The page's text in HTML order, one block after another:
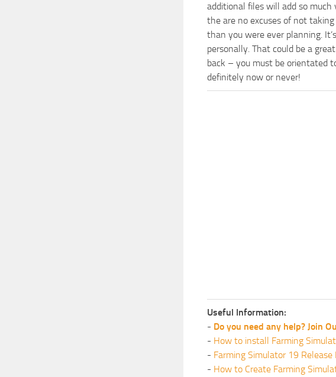
additional files will add so
the are no excuses of not
than you were ever planning.
personally. That could be a
back – you must be orientated
definitely now or never!
Useful Information:
- Do you need any help? Join
- How to install Farming
- Farming Simulator 19 Release
- How to Create Farming